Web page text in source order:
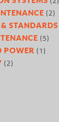
(2)
STANDARDS
(5)
POWER (1)
(2)